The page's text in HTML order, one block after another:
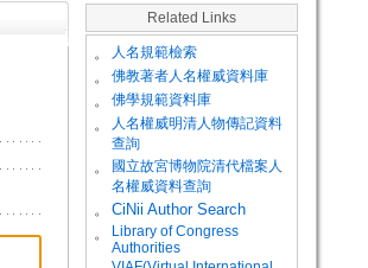
Related Links
。 人名規範檢索
。 佛教著者人名權威資料庫
。 佛學規範資料庫
。
人名權威明清人物傳記資料
查詢
。
國立故宮博物院清代檔案人
名權威資料查詢
。
CiNii Author Search
。
Library of Congress
Authorities